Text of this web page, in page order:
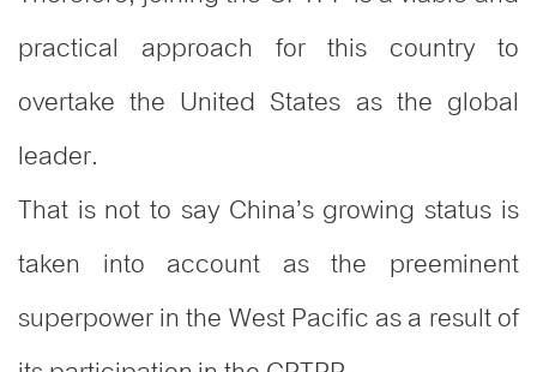
practical approach for this country to
overtake the United States as the global
leader.
That is not to say China’s growing status is
taken into account as the preeminent
superpower in the West Pacific as a result of